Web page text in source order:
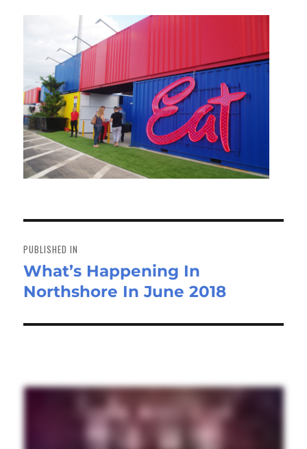
navigation
PUBLISHED IN
What’s Happening In
Northshore In June 2018